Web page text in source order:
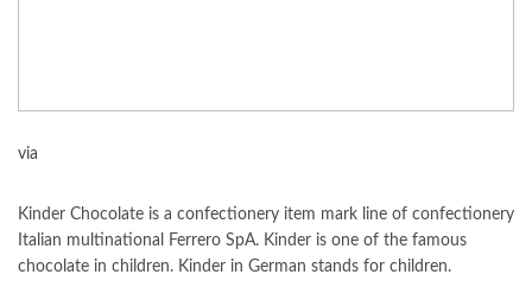
via
Kinder Chocolate is a confectionery item mark line of confectionery
Italian multinational Ferrero SpA. Kinder is one of the famous
chocolate in children. Kinder in German stands for children.